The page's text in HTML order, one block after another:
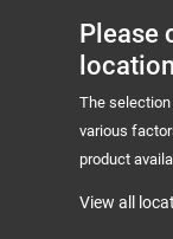
Please
location
The
various
product
View all